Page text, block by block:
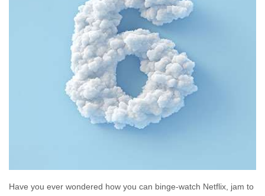
Have you ever wondered how you can binge-watch Netflix, jam to